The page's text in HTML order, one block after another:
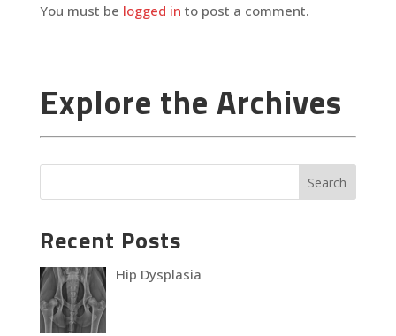
You must be logged in to post a comment.
Explore the Archives
Recent Posts
Hip Dysplasia